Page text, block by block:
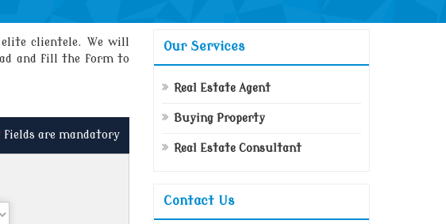
clientele. We will
and fill the form to
fields are mandatory
Our Services
Real Estate Agent
Buying Property
Real Estate Consultant
Contact Us